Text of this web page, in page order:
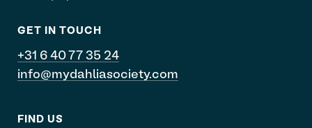
GET IN TOUCH
+31 6 40 77 35 24
info@mydahliasociety.com
FIND US